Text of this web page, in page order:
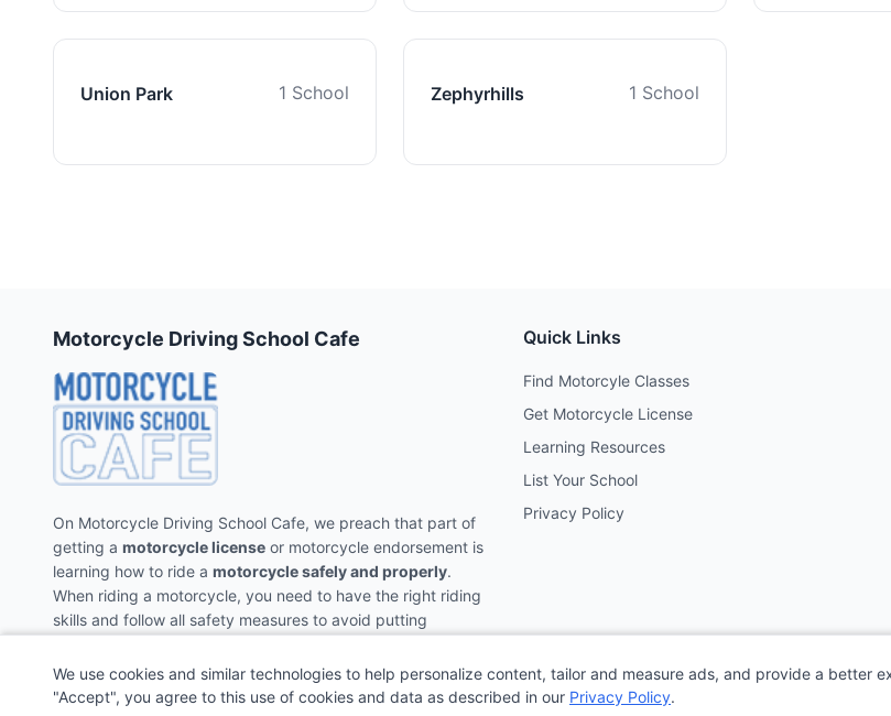
Union Park 1 School Zephyrhills 1 School
Motorcycle Driving School Cafe
On Motorcycle Driving School Cafe, we preach that part of
getting a motorcycle license or motorcycle endorsement is
learning how to ride a motorcycle safely and properly.
When riding a motorcycle, you need to have the right riding
skills and follow all safety measures to avoid putting
Quick Links
Find Motorcyle Classes
Get Motorcycle License
Learning Resources
List Your School
Privacy Policy
We use cookies and similar technologies to help personalize content, tailor and measure ads, and provide a better
"Accept", you agree to this use of cookies and data as described in our Privacy Policy.